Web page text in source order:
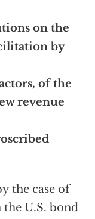
on the
by
of the
revenue
the case of
U.S. bond